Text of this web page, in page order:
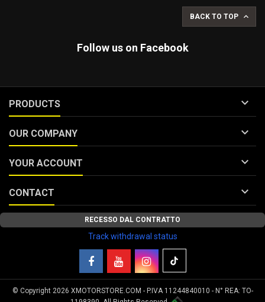
BACK TO TOP 
Follow us on Facebook
PRODUCTS 
OUR COMPANY 
YOUR ACCOUNT 
CONTACT 
RECESSO DAL CONTRATTO
Track withdrawal status
© Copyright 2026 XMOTORSTORE.COM - P.IVA 11244840010 - N° REA: TO-
Your Privacy Choices